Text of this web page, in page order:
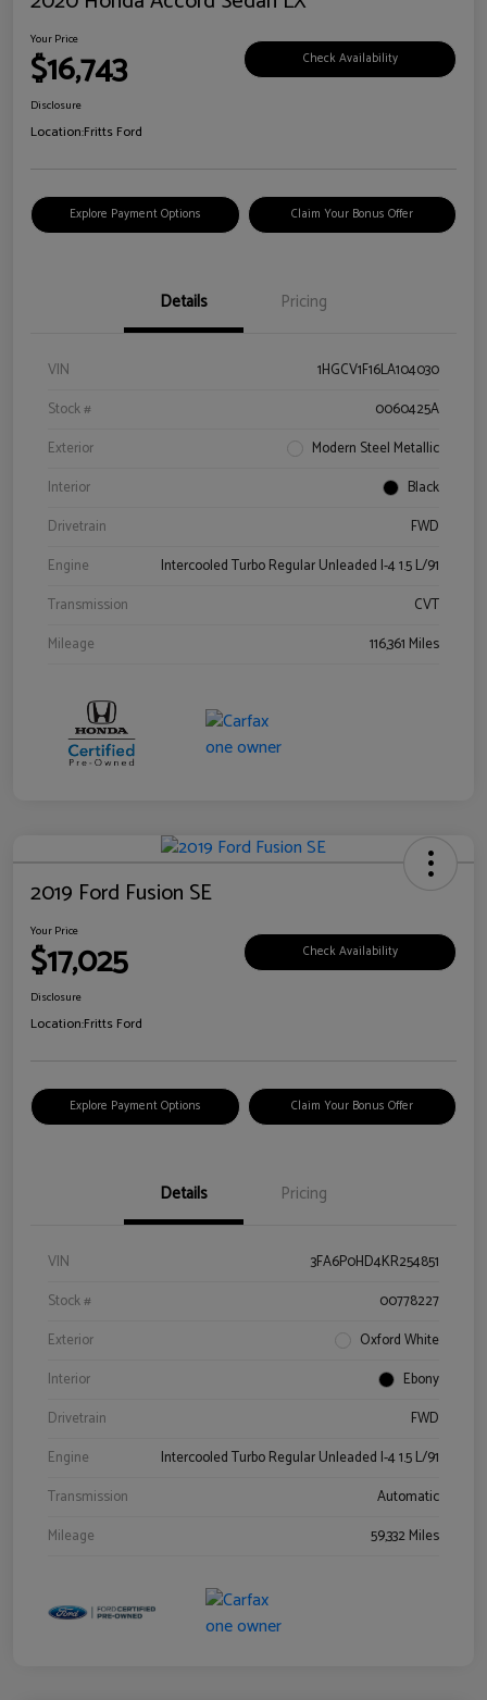
Your Price
$16,743 Check Availability
Disclosure
Location:Fritts Ford
Explore Payment Options Claim Your Bonus Offer
Details Pricing
VIN
1HGCV1F16LA104030
Stock #
0060425A
Exterior
Modern Steel Metallic
Interior
Black
Drivetrain
FWD
Engine
Intercooled Turbo Regular Unleaded I-4 1.5 L/91
Transmission
CVT
Mileage
116,361 Miles
2019 Ford Fusion SE
Your Price
$17,025 Check Availability
Disclosure
Location:Fritts Ford
Explore Payment Options Claim Your Bonus Offer
Details Pricing
VIN
3FA6P0HD4KR254851
Stock #
00778227
Exterior
Oxford White
Interior
Ebony
Drivetrain
FWD
Engine
Intercooled Turbo Regular Unleaded I-4 1.5 L/91
Transmission
Automatic
Mileage
59,332 Miles